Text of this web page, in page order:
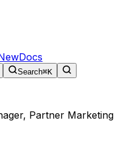
Docs
Search⌘K
Partner Marketing